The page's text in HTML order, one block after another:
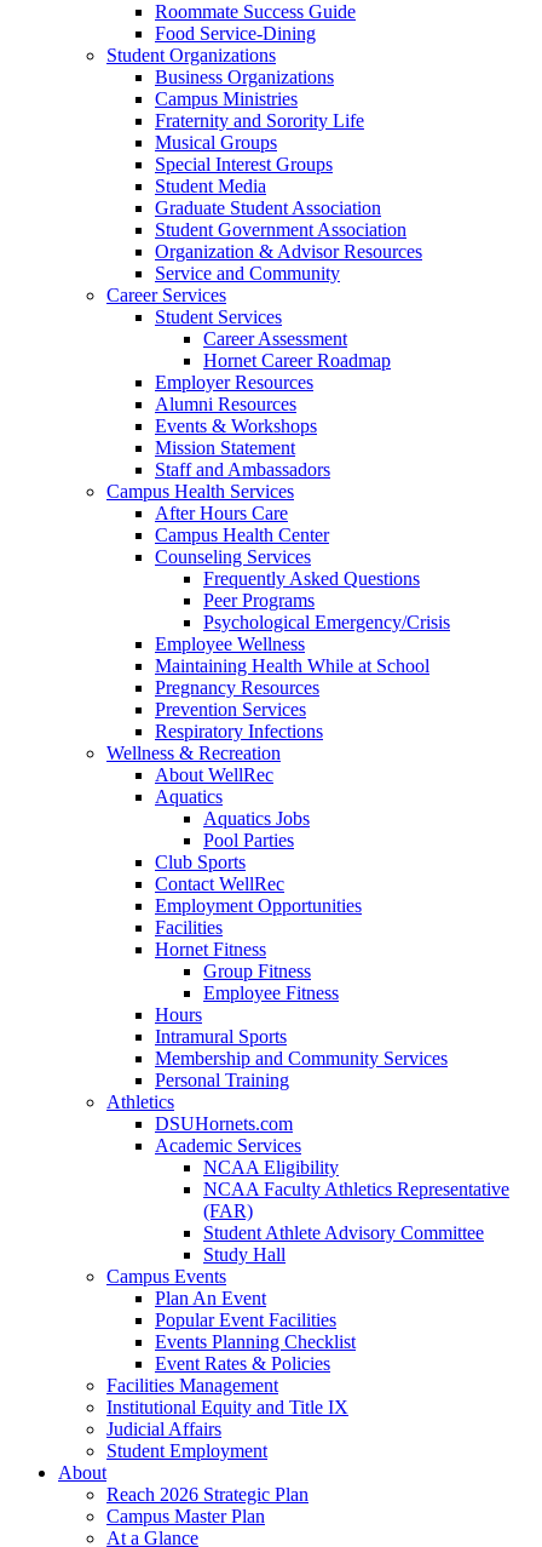
Roommate Success Guide
Food Service-Dining
Student Organizations
Business Organizations
Campus Ministries
Fraternity and Sorority Life
Musical Groups
Special Interest Groups
Student Media
Graduate Student Association
Student Government Association
Organization & Advisor Resources
Service and Community
Career Services
Student Services
Career Assessment
Hornet Career Roadmap
Employer Resources
Alumni Resources
Events & Workshops
Mission Statement
Staff and Ambassadors
Campus Health Services
After Hours Care
Campus Health Center
Counseling Services
Frequently Asked Questions
Peer Programs
Psychological Emergency/Crisis
Employee Wellness
Maintaining Health While at School
Pregnancy Resources
Prevention Services
Respiratory Infections
Wellness & Recreation
About WellRec
Aquatics
Aquatics Jobs
Pool Parties
Club Sports
Contact WellRec
Employment Opportunities
Facilities
Hornet Fitness
Group Fitness
Employee Fitness
Hours
Intramural Sports
Membership and Community Services
Personal Training
Athletics
DSUHornets.com
Academic Services
NCAA Eligibility
NCAA Faculty Athletics Representative
(FAR)
Student Athlete Advisory Committee
Study Hall
Campus Events
Plan An Event
Popular Event Facilities
Events Planning Checklist
Event Rates & Policies
Facilities Management
Institutional Equity and Title IX
Judicial Affairs
Student Employment
About
Reach 2026 Strategic Plan
Campus Master Plan
At a Glance